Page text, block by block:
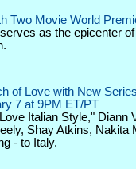
Two Movie World
as the epicenter
of Love with New
7 at 9PM ET/PT
Italian Style," Diann
Shay Atkins, Nakita
- to Italy.